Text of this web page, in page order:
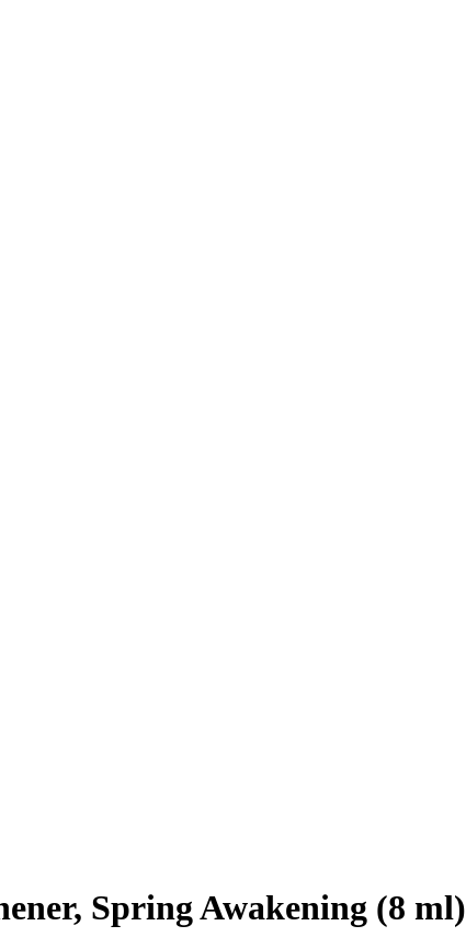
Spring Awakening (8 ml)